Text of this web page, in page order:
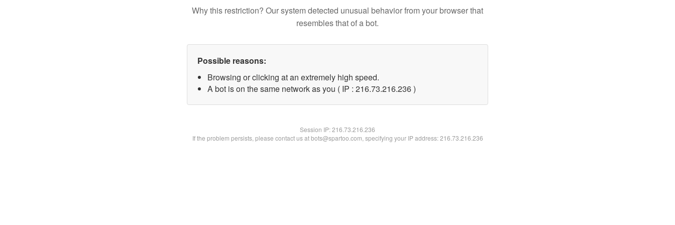
Why this restriction? Our system detected unusual behavior from your browser that
resembles that of a bot.
Possible reasons:
Browsing or clicking at an extremely high speed.
A bot is on the same network as you ( IP : 216.73.216.236 )
Session IP:216.73.216.236
If the problem persists, please contact us at bots@spartoo.com, specifying your IP address: 216.73.216.236